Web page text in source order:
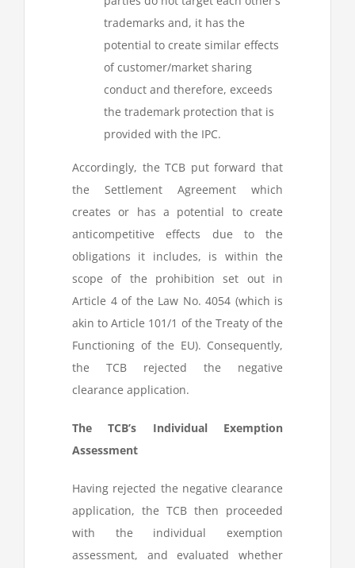
trademarks and, it has the
potential to create similar effects
of customer/market sharing
conduct and therefore, exceeds
the trademark protection that is
provided with the IPC.
Accordingly, the TCB put forward that
the Settlement Agreement which
creates or has a potential to create
anticompetitive effects due to the
obligations it includes, is within the
scope of the prohibition set out in
Article 4 of the Law No. 4054 (which is
akin to Article 101/1 of the Treaty of the
Functioning of the EU). Consequently,
the TCB rejected the negative
clearance application.
The TCB’s Individual Exemption
Assessment
Having rejected the negative clearance
application, the TCB then proceeded
with the individual exemption
assessment, and evaluated whether